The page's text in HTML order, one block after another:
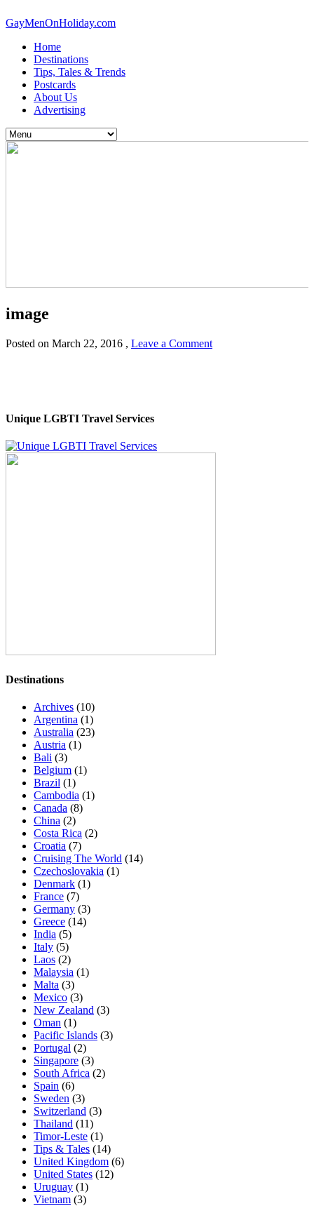
GayMenOnHoliday.com
Home
Destinations
Tips, Tales & Trends
Postcards
About Us
Advertising
image
Posted on March 22, 2016 , Leave a Comment
Unique LGBTI Travel Services
Destinations
Archives (10)
Argentina (1)
Australia (23)
Austria (1)
Bali (3)
Belgium (1)
Brazil (1)
Cambodia (1)
Canada (8)
China (2)
Costa Rica (2)
Croatia (7)
Cruising The World (14)
Czechoslovakia (1)
Denmark (1)
France (7)
Germany (3)
Greece (14)
India (5)
Italy (5)
Laos (2)
Malaysia (1)
Malta (3)
Mexico (3)
New Zealand (3)
Oman (1)
Pacific Islands (3)
Portugal (2)
Singapore (3)
South Africa (2)
Spain (6)
Sweden (3)
Switzerland (3)
Thailand (11)
Timor-Leste (1)
Tips & Tales (14)
United Kingdom (6)
United States (12)
Uruguay (1)
Vietnam (3)